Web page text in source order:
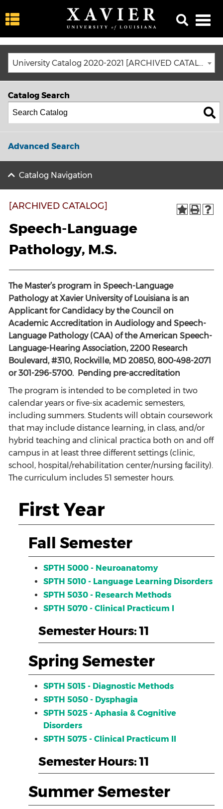
University Catalog 2020-2021 [ARCHIVED CATALOG]
Catalog Search
Advanced Search
Catalog Navigation
[ARCHIVED CATALOG]
Speech-Language
Pathology, M.S.
The Master’s program in Speech-Language
Pathology at Xavier University of Louisiana is an
Applicant for Candidacy by the Council on
Academic Accreditation in Audiology and Speech-
Language Pathology (CAA) of the American Speech-
Language-Hearing Association, 2200 Research
Boulevard, #310, Rockville, MD 20850, 800-498-2071
or 301-296-5700. Pending pre-accreditation
The program is intended to be completed in two
calendar years or five-six academic semesters,
including summers. Students will obtain coursework
that may include distance learning, in class, and/or
hybrid teaching and clinical practica both on and off
campus in at least three different settings (clinic,
school, hospital/rehabilitation center/nursing facility).
The curriculum includes 51 semester hours.
First Year
Fall Semester
SPTH 5000 - Neuroanatomy
SPTH 5010 - Language Learning Disorders
SPTH 5030 - Research Methods
SPTH 5070 - Clinical Practicum I
Semester Hours: 11
Spring Semester
SPTH 5015 - Diagnostic Methods
SPTH 5050 - Dysphagia
SPTH 5025 - Aphasia & Cognitive
Disorders
SPTH 5075 - Clinical Practicum II
Semester Hours: 11
Summer Semester